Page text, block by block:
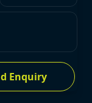
Enquiry